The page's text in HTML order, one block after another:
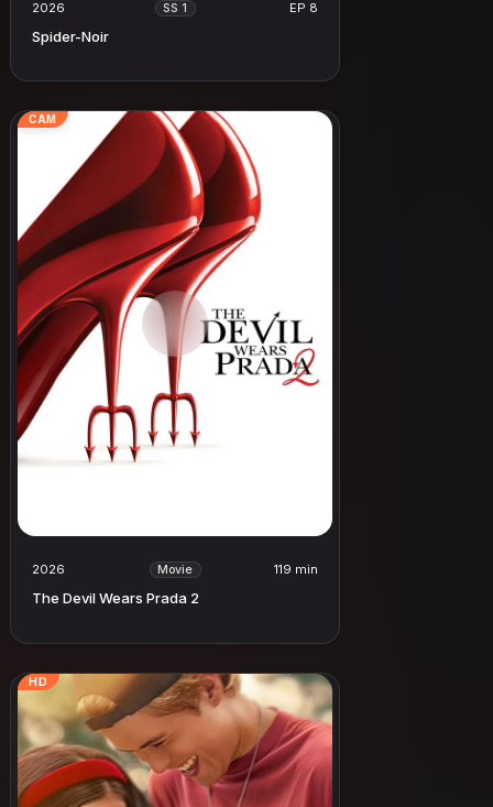
2026 SS 1 EP 8
Spider-Noir
CAM
2026 Movie 119 min
The Devil Wears Prada 2
HD